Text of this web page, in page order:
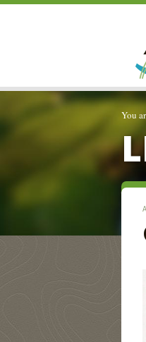
You